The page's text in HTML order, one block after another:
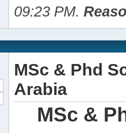
09:23 PM.
MSc & Phd
Arabia
MSc &